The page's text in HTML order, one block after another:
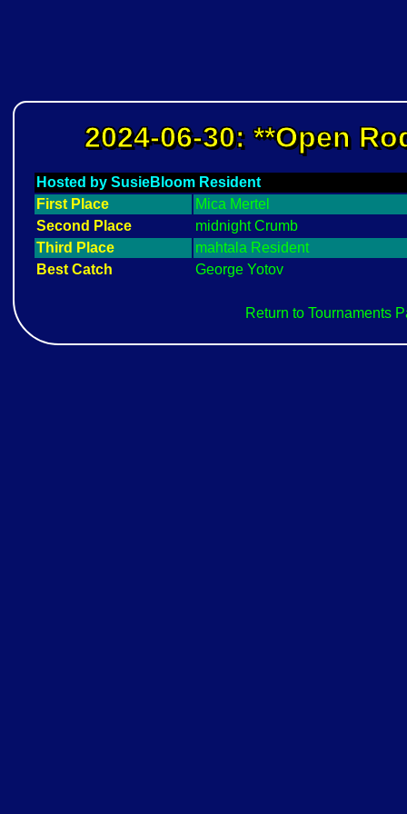
2024-06-30: **Open
Hosted by SusieBloom Resident
First Place
Mica Mertel
Second Place
midnight Crumb
Third Place
mahtala Resident
Best Catch
George Yotov
Return to Tournaments